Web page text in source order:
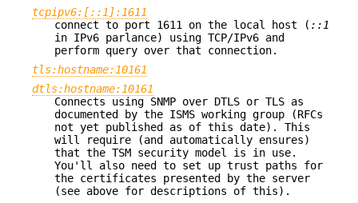
tcpipv6:[::1]:1611
connect to port 1611 on the local host
( ::1
in IPv6 parlance) using TCP/IPv6 and
perform query over that connection.
tls:hostname:10161
dtls:hostname:10161
Connects using SNMP over DTLS or TLS as
documented by the ISMS working group (RFCs
not yet published as of this date). This
will require (and automatically ensures)
that the TSM security model is in use.
You'll also need to set up trust paths for
the certificates presented by the server
(see above for descriptions of this).